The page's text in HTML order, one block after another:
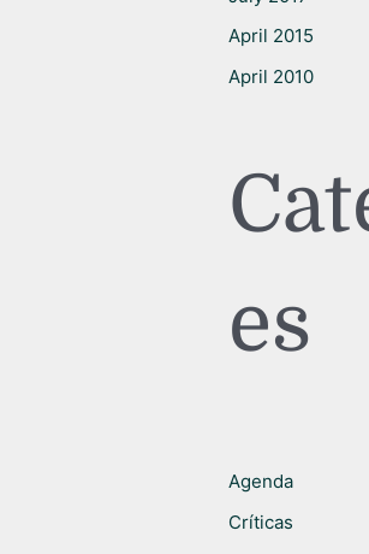
April 2015
April 2010
es
Agenda
Críticas